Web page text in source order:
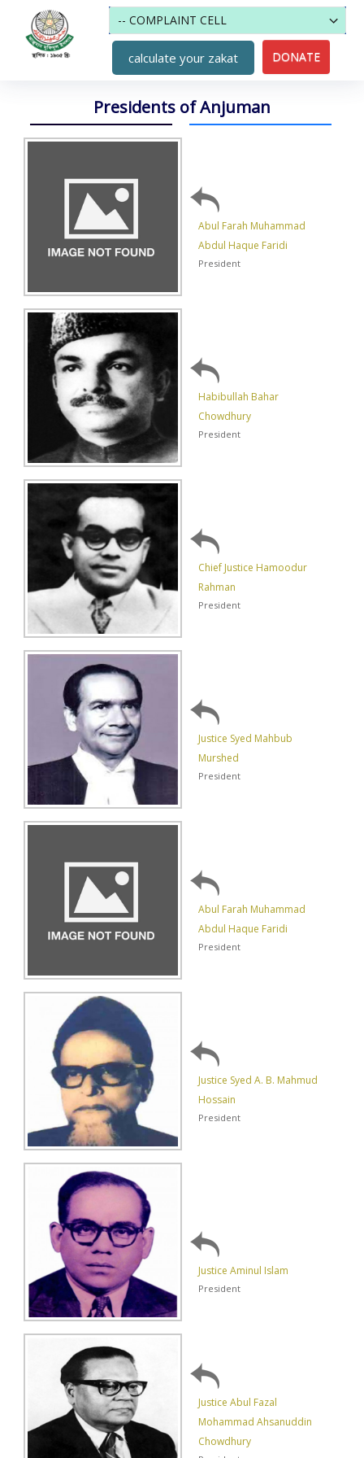
calculate your zakat DONATE
Presidents of Anjuman
Abul Farah Muhammad
Abdul Haque Faridi
President
Habibullah Bahar
Chowdhury
President
Chief Justice Hamoodur
Rahman
President
Justice Syed Mahbub
Murshed
President
Abul Farah Muhammad
Abdul Haque Faridi
President
Justice Syed A. B. Mahmud
Hossain
President
Justice Aminul Islam
President
Justice Abul Fazal
Mohammad Ahsanuddin
Chowdhury